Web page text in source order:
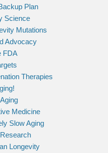
Plan
Science
Mutations
Advocacy
FDA
Therapies
Medicine
Slow Aging
Longevity